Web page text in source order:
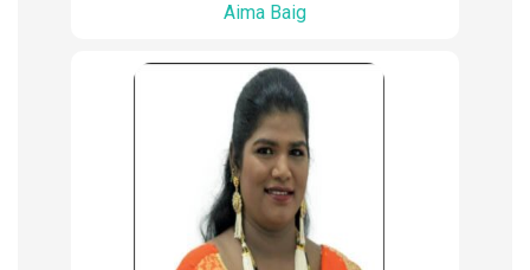
Aima Baig